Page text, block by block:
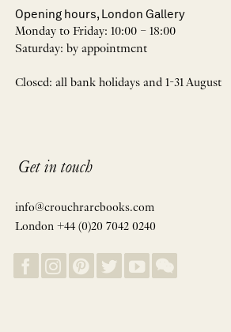
Opening hours, London Gallery
Monday to Friday: 10:00 – 18:00
Saturday: by appointment
Closed: all bank holidays and 1-31 August
Get in touch
info@crouchrarebooks.com
London +44 (0)20 7042 0240